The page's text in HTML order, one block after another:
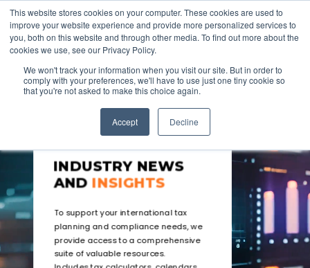
This website stores cookies on your computer. These cookies are used to
improve your website experience and provide more personalized services to
you, both on this website and through other media. To find out more about the
cookies we use, see our Privacy Policy.
We won't track your information when you visit our site. But in order to
comply with your preferences, we'll have to use just one tiny cookie so
that you're not asked to make this choice again.
Accept Decline